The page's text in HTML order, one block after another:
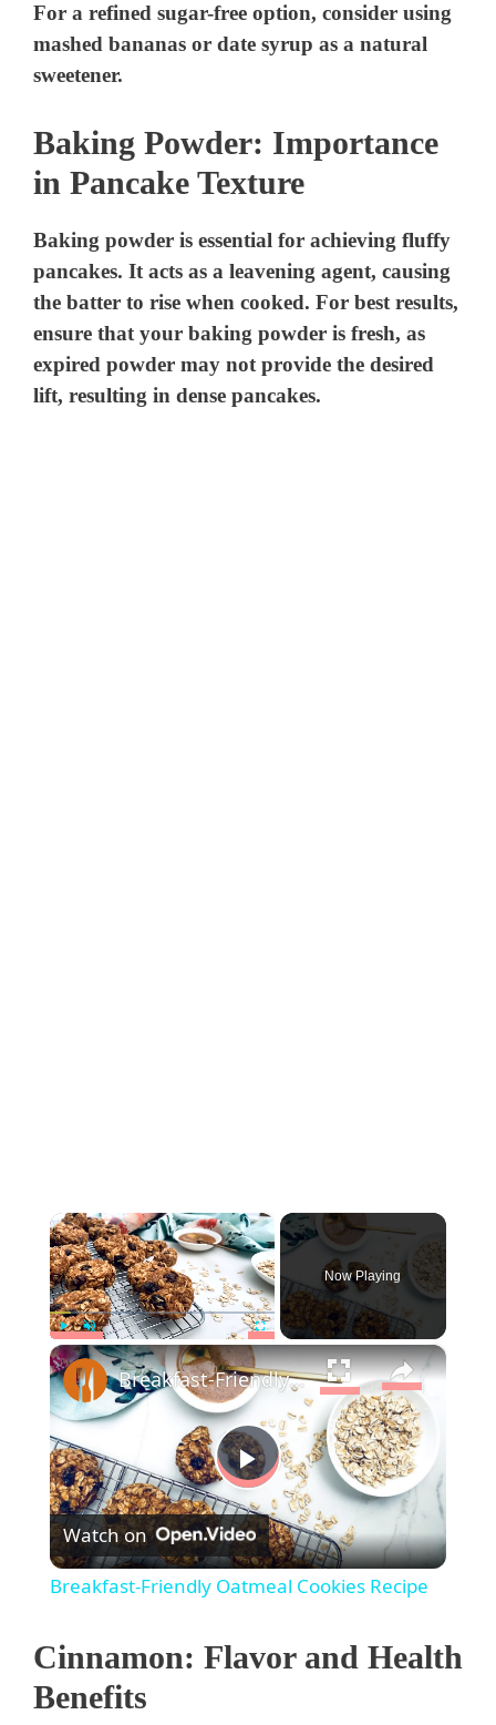
For a refined sugar-free option, consider using
mashed bananas or date syrup as a natural
sweetener.
Baking Powder: Importance
in Pancake Texture
Baking powder is essential for achieving fluffy
pancakes. It acts as a leavening agent, causing
the batter to rise when cooked. For best results,
ensure that your baking powder is fresh, as
expired powder may not provide the desired
lift, resulting in dense pancakes.
×
Play Unmute Fullscreen
Now Playing
×
P
l
Breakfast-Friendly Oatmeal Cookies Recipe
Watch on
Breakfast-Friendly Oatmeal Cookies Recipe
Cinnamon: Flavor and Health
Benefits